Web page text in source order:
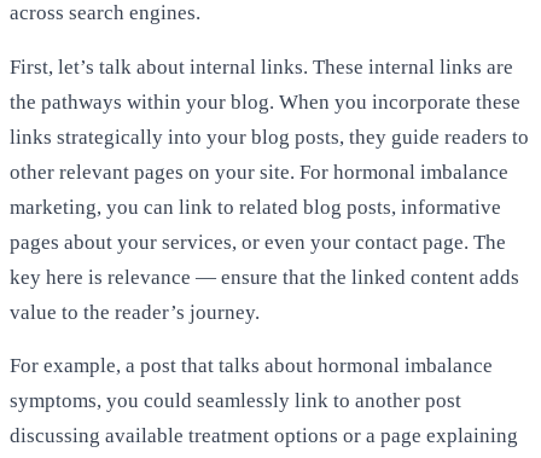
across search engines.
First, let’s talk about internal links. These internal links are
the pathways within your blog. When you incorporate these
links strategically into your blog posts, they guide readers to
other relevant pages on your site. For hormonal imbalance
marketing, you can link to related blog posts, informative
pages about your services, or even your contact page. The
key here is relevance — ensure that the linked content adds
value to the reader’s journey.
For example, a post that talks about hormonal imbalance
symptoms, you could seamlessly link to another post
discussing available treatment options or a page explaining